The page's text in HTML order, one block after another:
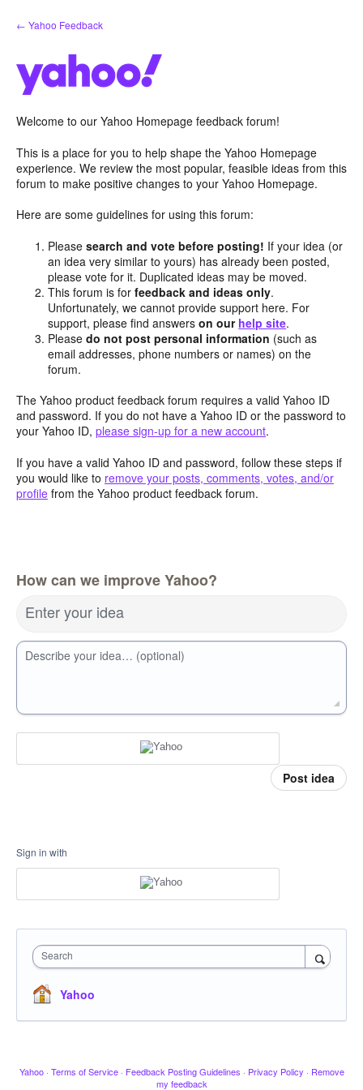
Skip
to
← Yahoo Feedback
Welcome to our Yahoo Homepage feedback forum!
This is a place for you to help shape the Yahoo Homepage
experience. We review the most popular, feasible ideas from this
forum to make positive changes to your Yahoo Homepage.
Here are some guidelines for using this forum:
Pleasesearch and vote before posting! If your idea (or
an idea very similar to yours) has already been posted,
please vote for it. Duplicated ideas may be moved.
This forum is forfeedback and ideas only.
Unfortunately, we cannot provide support here. For
support, please find answerson our help site.
Pleasedo not post personal information (such as
email addresses, phone numbers or names) on the
forum.
The Yahoo product feedback forum requires a valid Yahoo ID
and password. If you do not have a Yahoo ID or the password to
your Yahoo ID, please sign-up for a new account.
If you have a valid Yahoo ID and password, follow these steps if
you would like to remove your posts, comments, votes, and/or
profile from the Yahoo product feedback forum.
How can we improve Yahoo?
Enter your idea
Describe your idea… (optional)
Post idea
Sign in with
Search
Yahoo
Yahoo · Terms of Service · Feedback Posting Guidelines · Privacy Policy · Remove
my feedback